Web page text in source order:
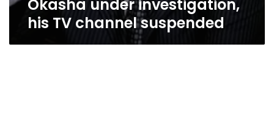
Okasha under investigation,
his TV channel suspended